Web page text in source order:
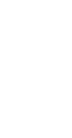
property.